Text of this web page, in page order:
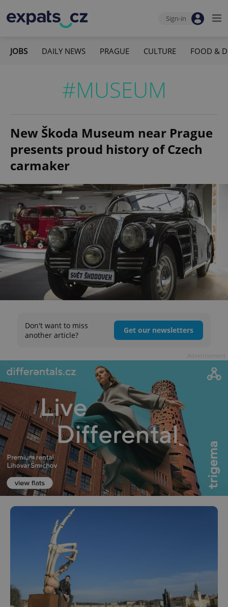
Sign-in
JOBS DAILY NEWS PRAGUE CULTURE FOOD &
#MUSEUM
New Škoda Museum near Prague
presents proud history of Czech
carmaker
Don't want to miss
another article?
Get our newsletters